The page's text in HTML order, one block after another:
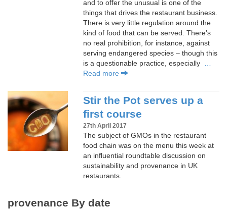
and to offer the unusual is one of the
things that drives the restaurant business.
There is very little regulation around the
kind of food that can be served. There’s
no real prohibition, for instance, against
serving endangered species – though this
is a questionable practice, especially
Read more
Stir the Pot serves up a
first course
27th April 2017
The subject of GMOs in the restaurant
food chain was on the menu this week at
an influential roundtable discussion on
sustainability and provenance in UK
restaurants.
provenance By date